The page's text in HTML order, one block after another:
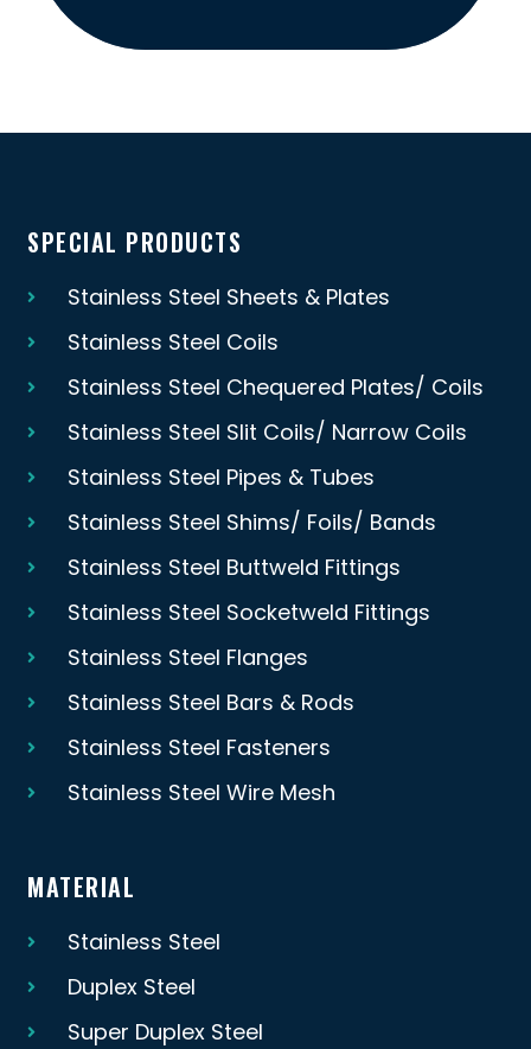
SPECIAL PRODUCTS
Stainless Steel Sheets & Plates
Stainless Steel Coils
Stainless Steel Chequered Plates/ Coils
Stainless Steel Slit Coils/ Narrow Coils
Stainless Steel Pipes & Tubes
Stainless Steel Shims/ Foils/ Bands
Stainless Steel Buttweld Fittings
Stainless Steel Socketweld Fittings
Stainless Steel Flanges
Stainless Steel Bars & Rods
Stainless Steel Fasteners
Stainless Steel Wire Mesh
MATERIAL
Stainless Steel
Duplex Steel
Super Duplex Steel